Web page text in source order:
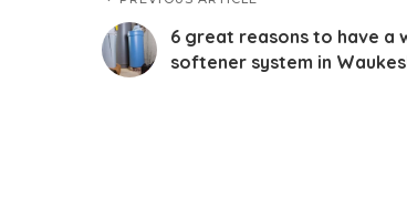
6 great reasons to have a
softener system in